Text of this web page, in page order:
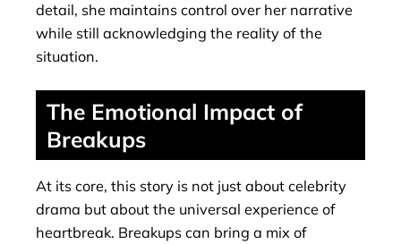
detail, she maintains control over her narrative
while still acknowledging the reality of the
situation.
The Emotional Impact of
Breakups
At its core, this story is not just about celebrity
drama but about the universal experience of
heartbreak. Breakups can bring a mix of